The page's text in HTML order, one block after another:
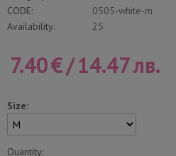
CODE:
0505-white-m
Availability:
25
7.40€/14.47лв.
Size:
Quantity: